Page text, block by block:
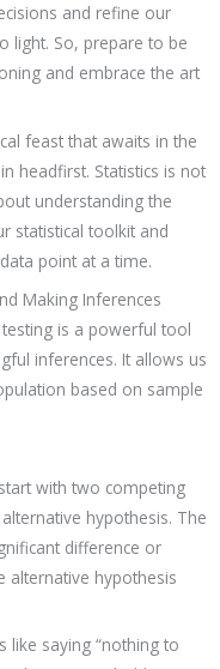
and refine our
light. So, prepare to be
and embrace the art
feast that awaits in the
headfirst. Statistics is not
understanding the
statistical toolkit and
point at a time.
Making Inferences
is a powerful tool
inferences. It allows us
based on sample
with two competing
hypothesis. The
difference or
alternative hypothesis
like saying “nothing to